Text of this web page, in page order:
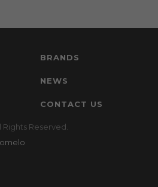
BRANDS
NEWS
CONTACT US
Rights Reserved.